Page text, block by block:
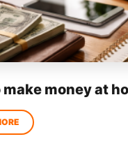
make money at